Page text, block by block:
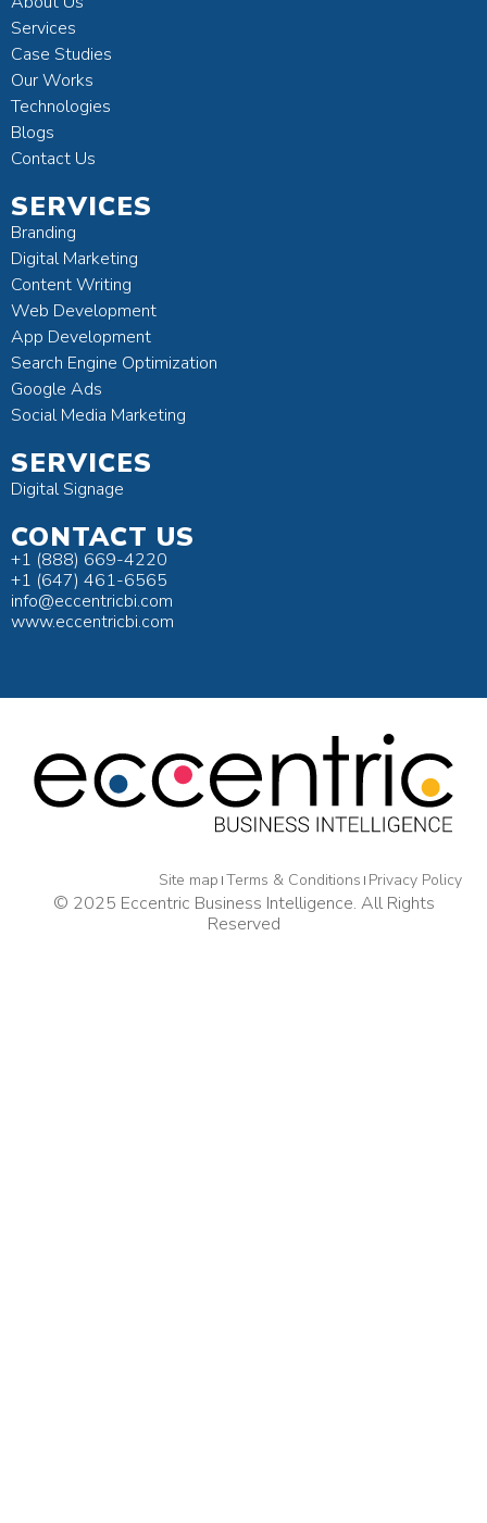
Services
Case Studies
Our Works
Technologies
Blogs
Contact Us
SERVICES
Branding
Digital Marketing
Content Writing
Web Development
App Development
Search Engine Optimization
Google Ads
Social Media Marketing
SERVICES
Digital Signage
CONTACT US
+1 (888) 669-4220
+1 (647) 461-6565
info@eccentricbi.com
www.eccentricbi.com
Site map Terms & Conditions Privacy Policy
© 2025 Eccentric Business Intelligence. All Rights
Reserved